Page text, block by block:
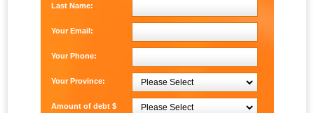
Last Name:
Your Email:
Your Phone:
Your Province:
Amount of debt $